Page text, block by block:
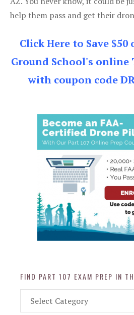
help them pass and get their
Click Here to Save
Ground School's online
with coupon code
FIND PART 107 EXAM PREP IN
Part